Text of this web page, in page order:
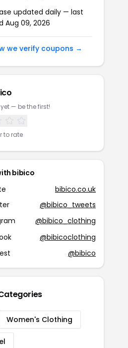
updated daily — last
Aug 09, 2026
we verify coupons →
— be the first!
to rate
bibico
bibico.co.uk
@bibico_tweets
@bibico_clothing
@bibicoclothing
@bibico
Women's Clothing